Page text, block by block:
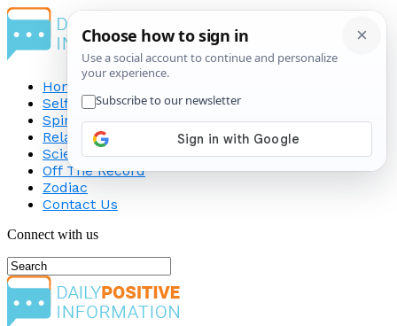
Home
Self-Improvement
Spirituality
Relationship
Science
Off The Record
Zodiac
Contact Us
Connect with us